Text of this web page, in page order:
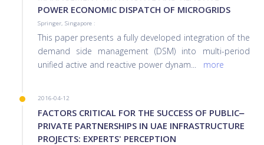
POWER ECONOMIC DISPATCH OF MICROGRIDS
Springer, Singapore :
This paper presents a fully developed integration of the
demand side management (DSM) into multi-period
unified active and reactive power dynam... more
2016-04-12
FACTORS CRITICAL FOR THE SUCCESS OF PUBLIC‒
PRIVATE PARTNERSHIPS IN UAE INFRASTRUCTURE
PROJECTS: EXPERTS' PERCEPTION